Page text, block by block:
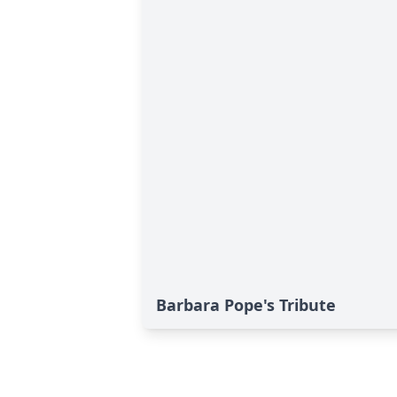
Barbara Pope's Tribute